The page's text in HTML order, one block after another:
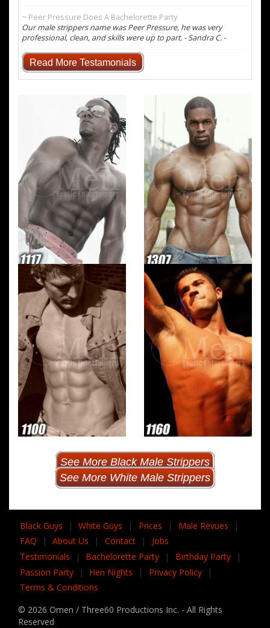
~ Peer Pressure Does A Bachelorette Party
Our male strippers name was Peer Pressure, he was very
professional, clean, and skills were up to part. - Sandra C. -
Read More Testamonials
See More Black Male Strippers
See More White Male Strippers
Black Guys | White Guys | Prices | Male Revues
|
FAQ
| About Us | Contact |
Jobs
Testimonials
| Bachelorette Party | Birthday Party
|
Passion Party
| Hen Nights | Privacy Policy
|
Terms & Conditions
© 2026 Omen / Three60 Productions Inc. - All Rights
Reserved